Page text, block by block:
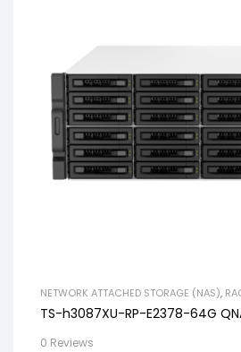
NETWORK ATTACHED STORAGE (NAS),
TS-h3087XU-RP-E2378-64G
0 Reviews